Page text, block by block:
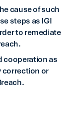
cause of such
steps as IGI
to remediate
cooperation as
correction or